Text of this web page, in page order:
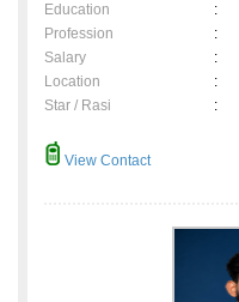
Education
:
Profession
:
Salary
:
Location
:
Star / Rasi
:
View Contact